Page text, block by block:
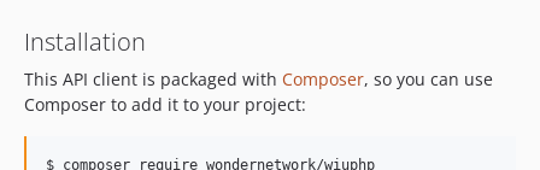
Installation
This API client is packaged with Composer, so you can use
Composer to add it to your project: